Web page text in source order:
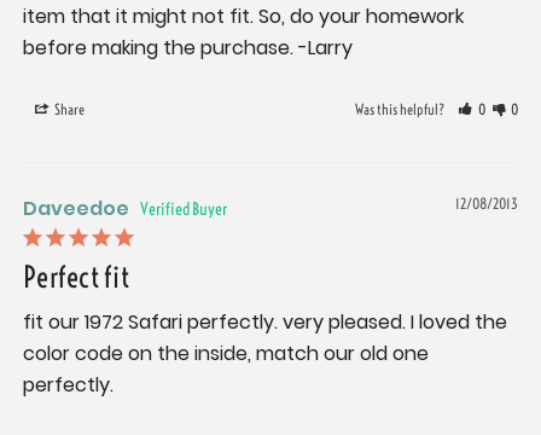
item that it might not fit. So, do your homework
before making the purchase. -Larry
Share Was this helpful? 0 0
12/08/2013
Daveedoe
Perfect fit
fit our 1972 Safari perfectly. very pleased. I loved the
color code on the inside, match our old one
perfectly.